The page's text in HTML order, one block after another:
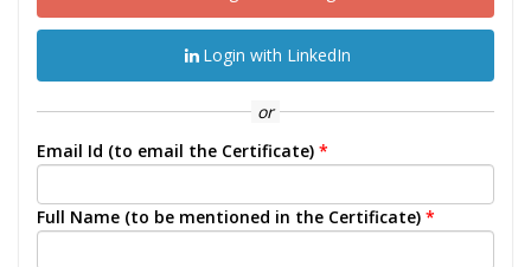
Login with LinkedIn
or
Email Id (to email the Certificate) *
Full Name (to be mentioned in the Certificate) *